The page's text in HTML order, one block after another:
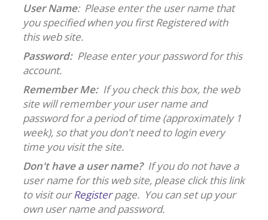
User Name: Please enter the user name that
you specified when you first Registered with
this web site.
Password:Please enter your password for this
account.
Remember Me: If you check this box, the web
site will remember your user name and
password for a period of time (approximately 1
week), so that you don't need to login every
time you visit the site.
Don't have a user name? If you do not have a
user name for this web site, please click this link
to visit ourRegisterpage. You can set up your
own user name and password.